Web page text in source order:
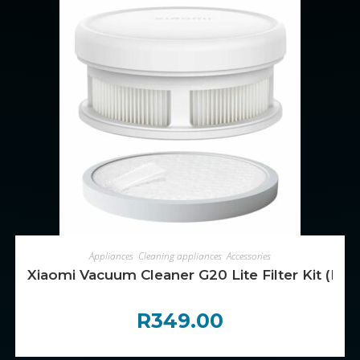
ADD TO CART
Appliances Cleaning appliances ,Accessories
Xiaomi Vacuum Cleaner G20 Lite Filter Kit
R349.00